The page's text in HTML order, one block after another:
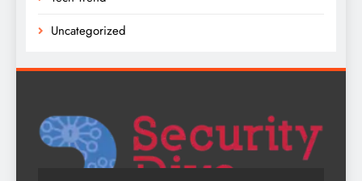
Uncategorized